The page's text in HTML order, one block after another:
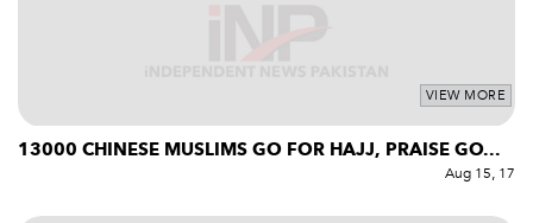
VIEW MORE
13000 CHINESE MUSLIMS GO FOR HAJJ, PRAISE GO...
Aug 15, 17